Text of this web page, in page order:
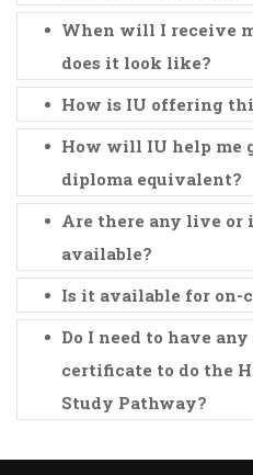
When will I receive
does it look like?
How is IU offering
How will IU help me
diploma equivalent?
Are there any live or
available?
Is it available for on-
Do I need to have
certificate to do the
Study Pathway?